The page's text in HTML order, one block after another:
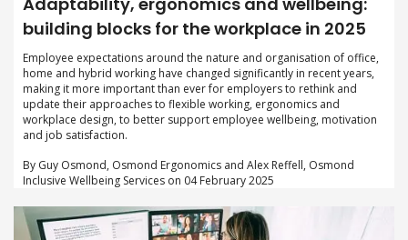
building blocks for the workplace in 2025
Employee expectations around the nature and organisation of office,
home and hybrid working have changed significantly in recent years,
making it more important than ever for employers to rethink and
update their approaches to flexible working, ergonomics and
workplace design, to better support employee wellbeing, motivation
and job satisfaction.
By Guy Osmond, Osmond Ergonomics and Alex Reffell, Osmond
Inclusive Wellbeing Services on 04 February 2025